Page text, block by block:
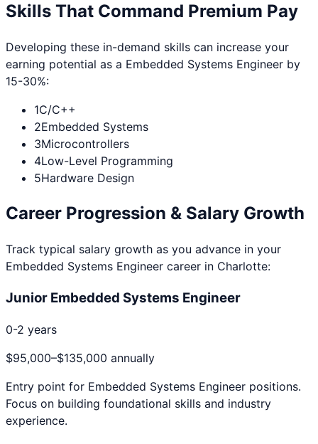
Skills That Command Premium Pay
Developing these in-demand skills can increase your
earning potential as a Embedded Systems Engineer by
15-30%:
1C/C++
2Embedded Systems
3Microcontrollers
4Low-Level Programming
5Hardware Design
Career Progression & Salary Growth
Track typical salary growth as you advance in your
Embedded Systems Engineer career in Charlotte:
Junior Embedded Systems Engineer
0-2 years
$95,000–$135,000 annually
Entry point for Embedded Systems Engineer positions.
Focus on building foundational skills and industry
experience.